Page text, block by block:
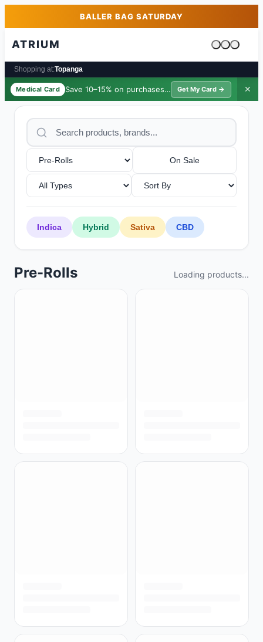
Skip to main contentBALLER BAG SATURDAY
ATRIUM
Cart is
Shopping at:Topanga
Medical Card Save 10–15% on purchases · $39/yr
Get My Card → ✕
On Sale
Indica Hybrid Sativa CBD
Pre-Rolls Loading products...